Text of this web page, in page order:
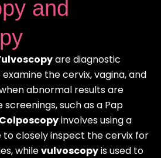
and
are diagnostic
the cervix, vagina, and
abnormal results are
such as a Pap
Colposcopyinvolves using a
closely inspect the cervix for
whilevulvoscopyis used to